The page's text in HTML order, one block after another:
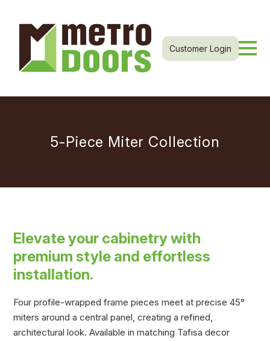
Customer Login
5-Piece Miter Collection
Elevate your cabinetry with
premium style and effortless
installation.
Four profile-wrapped frame pieces meet at precise 45°
miters around a central panel, creating a refined,
architectural look. Available in matching Tafisa decor